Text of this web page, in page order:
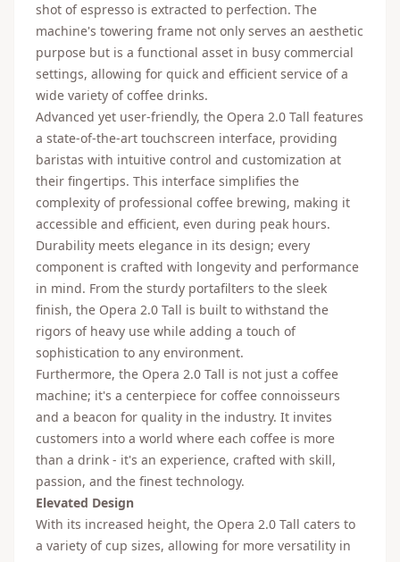
shot of espresso is extracted to perfection. The
machine's towering frame not only serves an aesthetic
purpose but is a functional asset in busy commercial
settings, allowing for quick and efficient service of a
wide variety of coffee drinks.
Advanced yet user-friendly, the Opera 2.0 Tall features
a state-of-the-art touchscreen interface, providing
baristas with intuitive control and customization at
their fingertips. This interface simplifies the
complexity of professional coffee brewing, making it
accessible and efficient, even during peak hours.
Durability meets elegance in its design; every
component is crafted with longevity and performance
in mind. From the sturdy portafilters to the sleek
finish, the Opera 2.0 Tall is built to withstand the
rigors of heavy use while adding a touch of
sophistication to any environment.
Furthermore, the Opera 2.0 Tall is not just a coffee
machine; it's a centerpiece for coffee connoisseurs
and a beacon for quality in the industry. It invites
customers into a world where each coffee is more
than a drink - it's an experience, crafted with skill,
passion, and the finest technology.
Elevated Design
With its increased height, the Opera 2.0 Tall caters to
a variety of cup sizes, allowing for more versatility in